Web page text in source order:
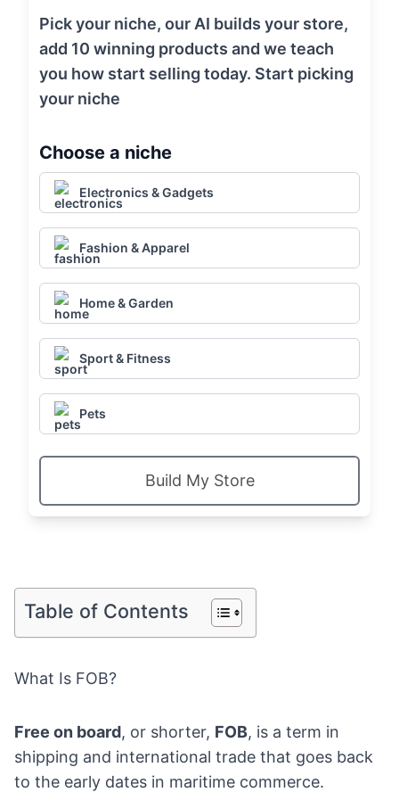
Pick your niche, our AI builds your store,
add 10 winning products and we teach
you how start selling today. Start picking
your niche
Choose a niche
Electronics & Gadgets
Fashion & Apparel
Home & Garden
Sport & Fitness
Pets
Build My Store
Table of Contents
What Is FOB?
Free on board, or shorter, FOB, is a term in
shipping and international trade that goes back
to the early dates in maritime commerce.